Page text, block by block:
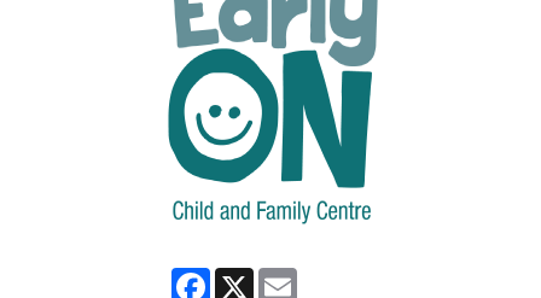
Facebook
X